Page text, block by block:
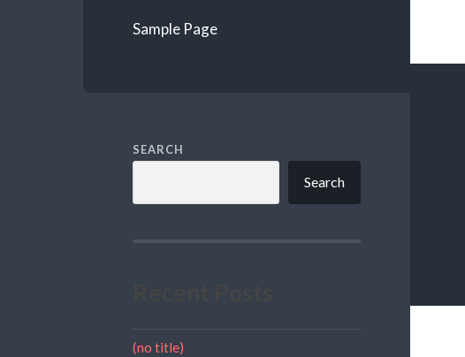
Sample Page
SEARCH
Search
(no title)